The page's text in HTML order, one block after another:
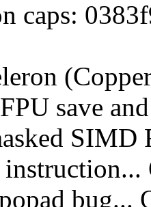
caps:
save
SIMD
bug...